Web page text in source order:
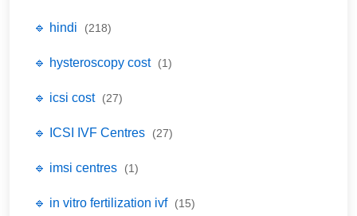
🔹 hindi (218)
🔹 hysteroscopy cost (1)
🔹 icsi cost (27)
🔹 ICSI IVF Centres (27)
🔹 imsi centres (1)
🔹 in vitro fertilization ivf (15)